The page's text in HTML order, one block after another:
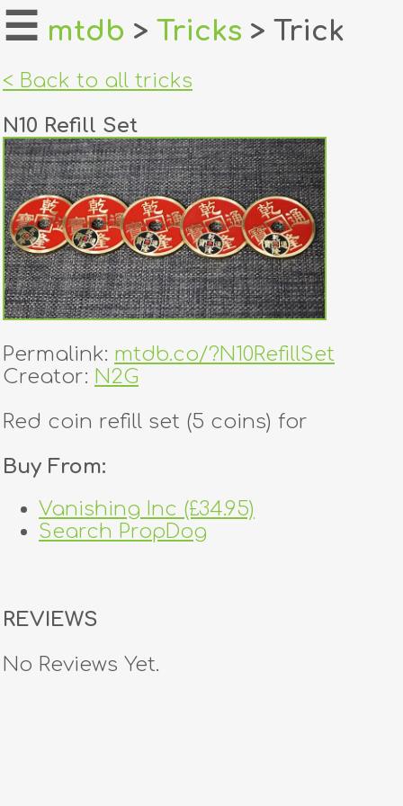
home
login
register
dealers
tricks
creators
contact
☰ mtdb > Tricks > Trick
< Back to all tricks
N10 Refill Set
Permalink: mtdb.co/?N10RefillSet
Creator: N2G
Red coin refill set (5 coins) for
Buy From:
Vanishing Inc (£34.95)
Search PropDog
REVIEWS
No Reviews Yet.